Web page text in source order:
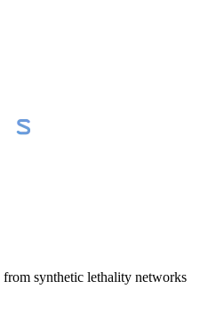
synthetic lethality networks